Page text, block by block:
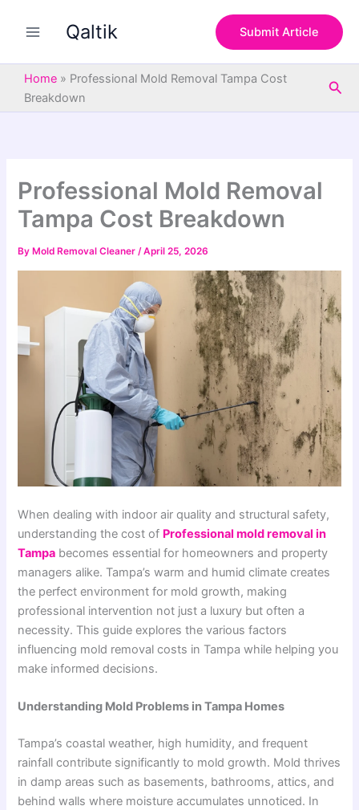
Qaltik Submit Article
Home » Professional Mold Removal Tampa Cost
Breakdown
Professional Mold Removal
Tampa Cost Breakdown
By Mold Removal Cleaner/April 25, 2026
When dealing with indoor air quality and structural safety,
understanding the cost of Professional mold removal in
Tampa becomes essential for homeowners and property
managers alike. Tampa’s warm and humid climate creates
the perfect environment for mold growth, making
professional intervention not just a luxury but often a
necessity. This guide explores the various factors
influencing mold removal costs in Tampa while helping you
make informed decisions.
Understanding Mold Problems in Tampa Homes
Tampa’s coastal weather, high humidity, and frequent
rainfall contribute significantly to mold growth. Mold thrives
in damp areas such as basements, bathrooms, attics, and
behind walls where moisture accumulates unnoticed. In